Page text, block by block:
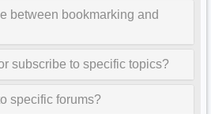
between bookmarking and
subscribe to specific topics?
specific forums?